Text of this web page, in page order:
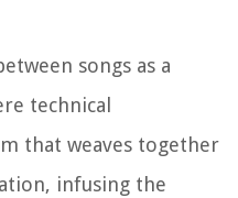
songs as a
technical
that weaves together
infusing the